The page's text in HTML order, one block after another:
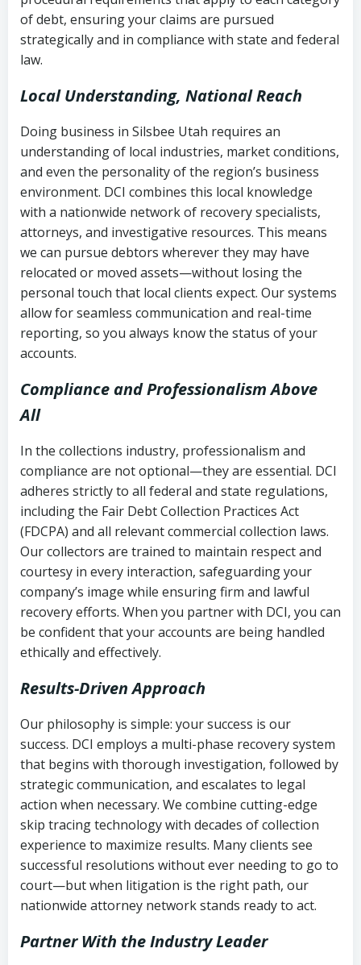
Utah Code Ann. § 76-6-520– Prohibits
deceptive or coercive collection
Notes or correspondence about prior
collection attempts
of debt, ensuring your claims are pursued
strategically and in compliance with state and federal
law.
Local Understanding, National Reach
Doing business in Silsbee Utah requires an
understanding of local industries, market conditions,
and even the personality of the region’s business
environment. DCI combines this local knowledge
with a nationwide network of recovery specialists,
attorneys, and investigative resources. This means
we can pursue debtors wherever they may have
relocated or moved assets—without losing the
personal touch that local clients expect. Our systems
allow for seamless communication and real-time
reporting, so you always know the status of your
accounts.
Compliance and Professionalism Above
All
In the collections industry, professionalism and
compliance are not optional—they are essential. DCI
adheres strictly to all federal and state regulations,
including the Fair Debt Collection Practices Act
(FDCPA) and all relevant commercial collection laws.
Our collectors are trained to maintain respect and
courtesy in every interaction, safeguarding your
company’s image while ensuring firm and lawful
recovery efforts. When you partner with DCI, you can
be confident that your accounts are being handled
ethically and effectively.
Results-Driven Approach
Our philosophy is simple: your success is our
success. DCI employs a multi-phase recovery system
that begins with thorough investigation, followed by
strategic communication, and escalates to legal
action when necessary. We combine cutting-edge
skip tracing technology with decades of collection
experience to maximize results. Many clients see
successful resolutions without ever needing to go to
court—but when litigation is the right path, our
nationwide attorney network stands ready to act.
Partner With the Industry Leader